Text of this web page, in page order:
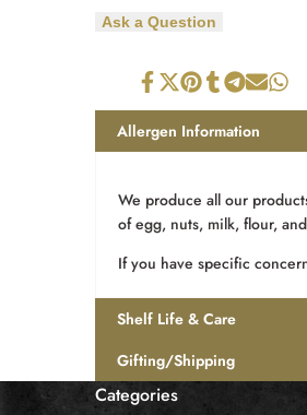
Soft
Centre
Box
Soft
Centre
Box
Ask a Question
ShareTweet
PinShareShareSendShare
Allergen Information
We produce all our
of egg, nuts, milk, flour,
If you have specific
Shelf Life & Care
Gifting/Shipping
Categories